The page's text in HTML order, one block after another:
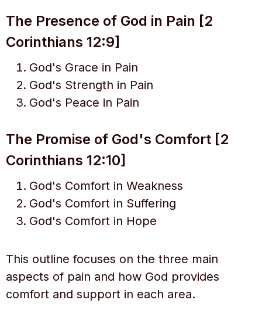
The Presence of God in Pain [2
Corinthians 12:9]
God's Grace in Pain
God's Strength in Pain
God's Peace in Pain
The Promise of God's Comfort [2
Corinthians 12:10]
God's Comfort in Weakness
God's Comfort in Suffering
God's Comfort in Hope
This outline focuses on the three main
aspects of pain and how God provides
comfort and support in each area.